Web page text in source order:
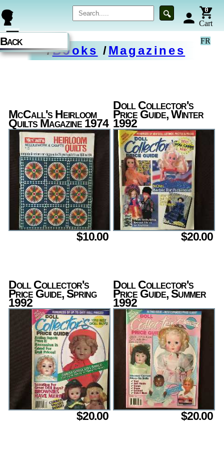
FR
person
0
Cart
🔍
Back
☰
/Books /Magazines
McCall's Heirloom
Quilts Magazine 1974
$10.00
Doll Collector's
Price Guide, Winter
1992
$20.00
Doll Collector's
Price Guide, Spring
1992
$20.00
Doll Collector's
Price Guide, Summer
1992
$20.00